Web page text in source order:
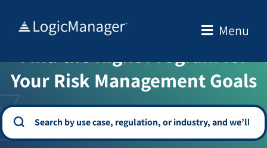
Menu
WELCOME TO THE SOLUTION CENTER
Find the Right Program for
Your Risk Management Goals